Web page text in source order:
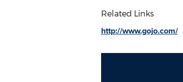
Related Links
http://www.gojo.com/